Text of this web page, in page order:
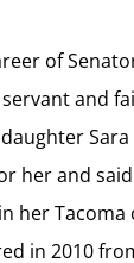
of
and
Sara
her and
her
in 2010